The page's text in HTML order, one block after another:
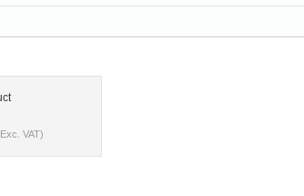
Exc. VAT)